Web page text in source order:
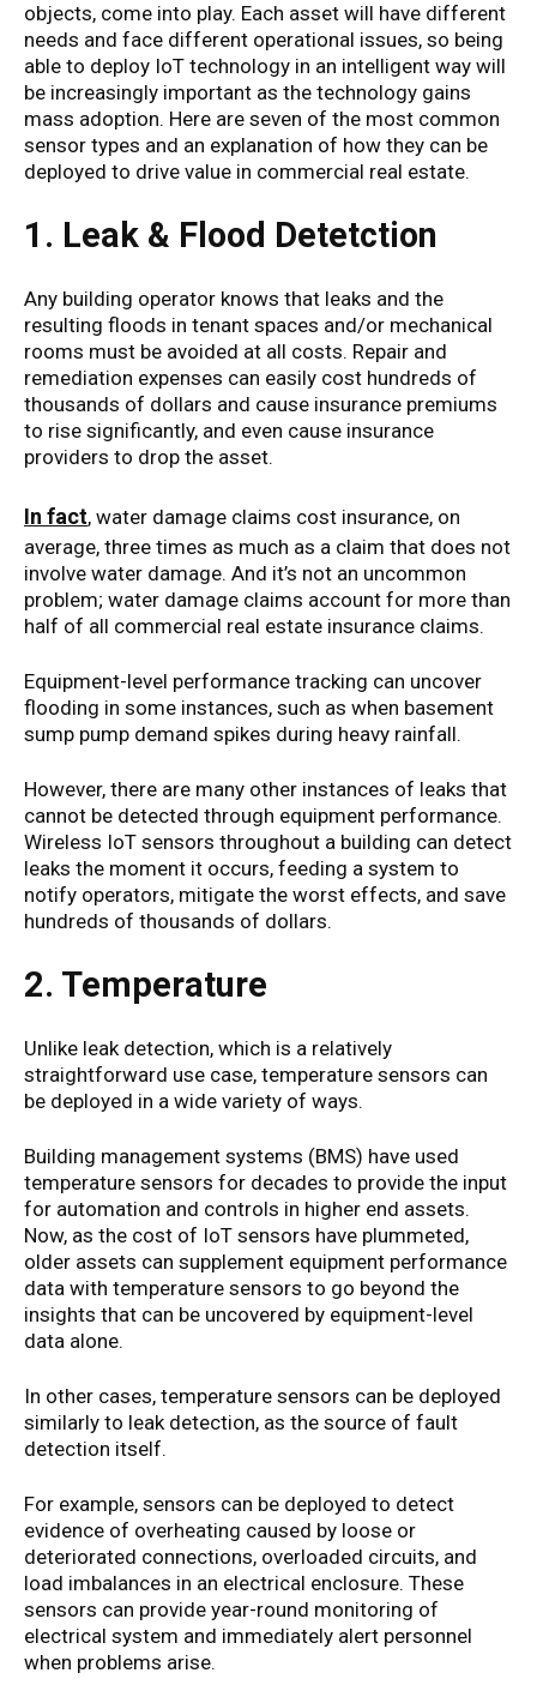
objects, come into play. Each asset will have different
needs and face different operational issues, so being
able to deploy IoT technology in an intelligent way will
be increasingly important as the technology gains
mass adoption. Here are seven of the most common
sensor types and an explanation of how they can be
deployed to drive value in commercial real estate.
1. Leak & Flood Detetction
Any building operator knows that leaks and the
resulting floods in tenant spaces and/or mechanical
rooms must be avoided at all costs. Repair and
remediation expenses can easily cost hundreds of
thousands of dollars and cause insurance premiums
to rise significantly, and even cause insurance
providers to drop the asset.
In fact, water damage claims cost insurance, on
average, three times as much as a claim that does not
involve water damage. And it’s not an uncommon
problem; water damage claims account for more than
half of all commercial real estate insurance claims.
Equipment-level performance tracking can uncover
flooding in some instances, such as when basement
sump pump demand spikes during heavy rainfall.
However, there are many other instances of leaks that
cannot be detected through equipment performance.
Wireless IoT sensors throughout a building can detect
leaks the moment it occurs, feeding a system to
notify operators, mitigate the worst effects, and save
hundreds of thousands of dollars.
2. Temperature
Unlike leak detection, which is a relatively
straightforward use case, temperature sensors can
be deployed in a wide variety of ways.
Building management systems (BMS) have used
temperature sensors for decades to provide the input
for automation and controls in higher end assets.
Now, as the cost of IoT sensors have plummeted,
older assets can supplement equipment performance
data with temperature sensors to go beyond the
insights that can be uncovered by equipment-level
data alone.
In other cases, temperature sensors can be deployed
similarly to leak detection, as the source of fault
detection itself.
For example, sensors can be deployed to detect
evidence of overheating caused by loose or
deteriorated connections, overloaded circuits, and
load imbalances in an electrical enclosure. These
sensors can provide year-round monitoring of
electrical system and immediately alert personnel
when problems arise.